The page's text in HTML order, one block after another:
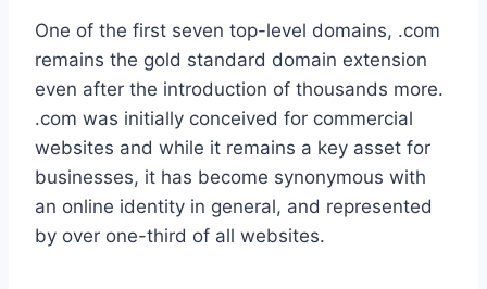
One of the first seven top-level domains, .com
remains the gold standard domain extension
even after the introduction of thousands more.
.com was initially conceived for commercial
websites and while it remains a key asset for
businesses, it has become synonymous with
an online identity in general, and represented
by over one-third of all websites.